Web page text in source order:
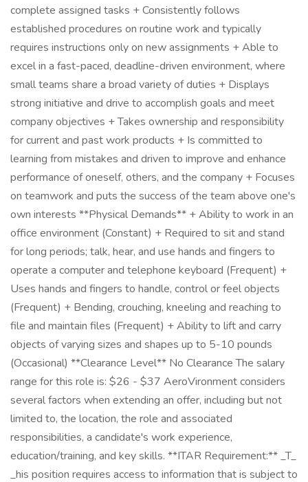
complete assigned tasks + Consistently follows
established procedures on routine work and typically
requires instructions only on new assignments + Able to
excel in a fast-paced, deadline-driven environment, where
small teams share a broad variety of duties + Displays
strong initiative and drive to accomplish goals and meet
company objectives + Takes ownership and responsibility
for current and past work products + Is committed to
learning from mistakes and driven to improve and enhance
performance of oneself, others, and the company + Focuses
on teamwork and puts the success of the team above one's
own interests **Physical Demands** + Ability to work in an
office environment (Constant) + Required to sit and stand
for long periods; talk, hear, and use hands and fingers to
operate a computer and telephone keyboard (Frequent) +
Uses hands and fingers to handle, control or feel objects
(Frequent) + Bending, crouching, kneeling and reaching to
file and maintain files (Frequent) + Ability to lift and carry
objects of varying sizes and shapes up to 5-10 pounds
(Occasional) **Clearance Level** No Clearance The salary
range for this role is: $26 - $37 AeroVironment considers
several factors when extending an offer, including but not
limited to, the location, the role and associated
responsibilities, a candidate's work experience,
education/training, and key skills. **ITAR Requirement:** _T_
_his position requires access to information that is subject to